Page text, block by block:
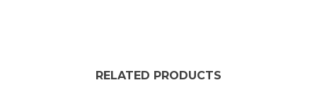
RELATED PRODUCTS